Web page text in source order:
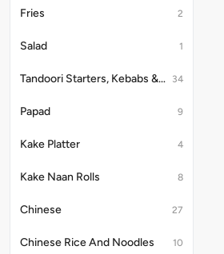
Fries 2
Salad 1
Tandoori Starters, Kebabs & Platter 34
Papad 9
Kake Platter 4
Kake Naan Rolls 8
Chinese 27
Chinese Rice And Noodles 10